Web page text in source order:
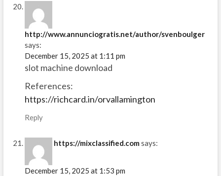
http://www.annunciogratis.net/author/svenboulger
says:
December 15, 2025 at 1:11 pm
slot machine download
References:
https://richcard.in/orvallamington
Reply
https://mixclassified.com says:
December 15, 2025 at 1:53 pm